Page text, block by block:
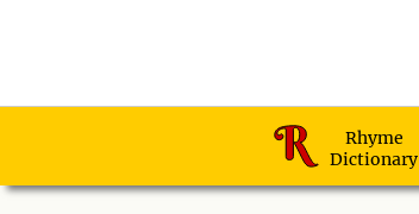
Rhyme
Dictionary